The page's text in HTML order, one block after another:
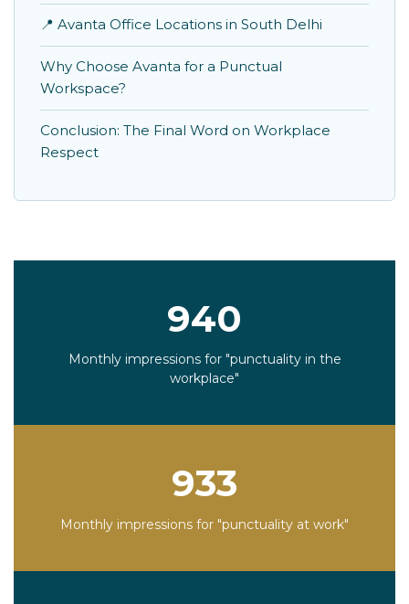
📍 Avanta Office Locations in South Delhi
Why Choose Avanta for a Punctual
Workspace?
Conclusion: The Final Word on Workplace
Respect
940
Monthly impressions for "punctuality in the
workplace"
933
Monthly impressions for "punctuality at work"